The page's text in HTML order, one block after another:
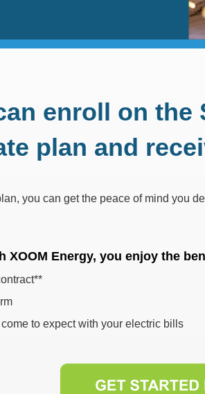
enroll on
plan and
you can get the peace of mind you
XOOM Energy, you enjoy the
to expect with your electric bills